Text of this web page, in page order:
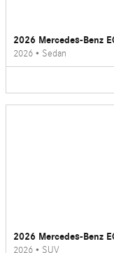
2026 Mercedes-Benz
2026 • Sedan
2026 Mercedes-Benz
2026 • SUV